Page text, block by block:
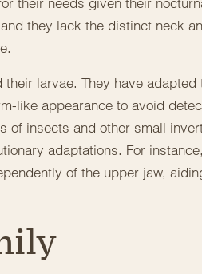
they lack the distinct neck
larvae. They have adapted
like appearance to avoid
of insects and other small
adaptations. For
of the upper jaw,